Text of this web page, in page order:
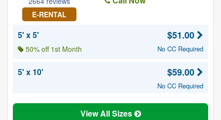
E-RENTAL
5' x 5'
50% off 1st Month
$51.00
No CC Required
5' x 10' $59.00
No CC Required
View All Sizes